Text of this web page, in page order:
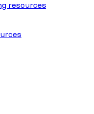
resources